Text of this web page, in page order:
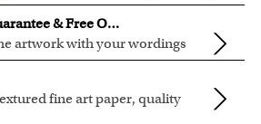
with their own passions
designs have been adapted to be fully
100% Money Back Guarantee & Free Online Preview
artwork with your wordings
your order.
for the wordings that you input
check your text for errors before you
fine art paper, quality